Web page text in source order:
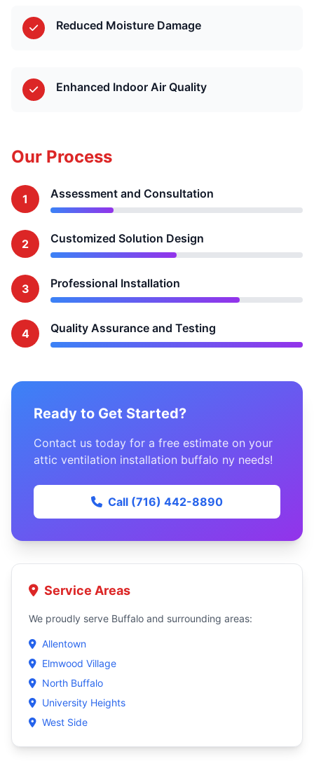
Reduced Moisture Damage
Enhanced Indoor Air Quality
Our Process
1 Assessment and Consultation
2 Customized Solution Design
3 Professional Installation
4 Quality Assurance and Testing
Ready to Get Started?
Contact us today for a free estimate on your
attic ventilation installation buffalo ny needs!
Call (716) 442-8890
Service Areas
We proudly serve Buffalo and surrounding areas:
Allentown
Elmwood Village
North Buffalo
University Heights
West Side